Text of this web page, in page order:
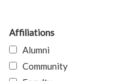
Affiliations
Alumni
Community